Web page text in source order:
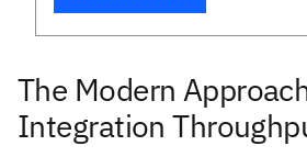
The Modern
Integration